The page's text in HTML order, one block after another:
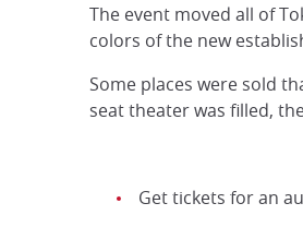
The event moved all of
colors of the new
Some places were sold
seat theater was filled,
Get tickets for an